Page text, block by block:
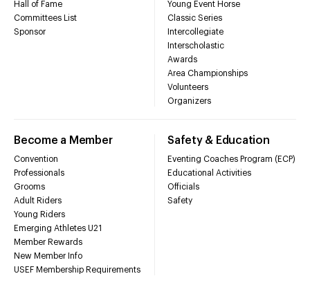
Hall of Fame
Committees List
Sponsor
Young Event Horse
Classic Series
Intercollegiate
Interscholastic
Awards
Area Championships
Volunteers
Organizers
Become a Member
Convention
Professionals
Grooms
Adult Riders
Young Riders
Emerging Athletes U21
Member Rewards
New Member Info
USEF Membership Requirements
Safety & Education
Eventing Coaches Program (ECP)
Educational Activities
Officials
Safety